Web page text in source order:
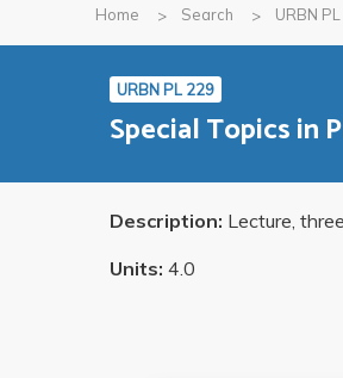
Home Search URBN
URBN PL 229
Special Topics in
Description: Lecture,
Units: 4.0